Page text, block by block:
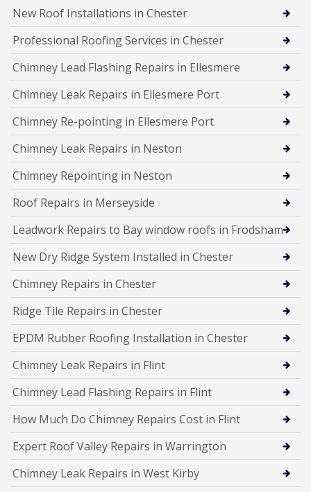
New Roof Installations in Chester
Professional Roofing Services in Chester
Chimney Lead Flashing Repairs in Ellesmere
Chimney Leak Repairs in Ellesmere Port
Chimney Re-pointing in Ellesmere Port
Chimney Leak Repairs in Neston
Chimney Repointing in Neston
Roof Repairs in Merseyside
Leadwork Repairs to Bay window roofs in Frodsham
New Dry Ridge System Installed in Chester
Chimney Repairs in Chester
Ridge Tile Repairs in Chester
EPDM Rubber Roofing Installation in Chester
Chimney Leak Repairs in Flint
Chimney Lead Flashing Repairs in Flint
How Much Do Chimney Repairs Cost in Flint
Expert Roof Valley Repairs in Warrington
Chimney Leak Repairs in West Kirby